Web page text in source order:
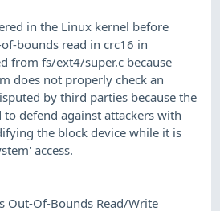
in the Linux kernel before
bounds read in crc16 in
from fs/ext4/super.c because
does not properly check an
by third parties because the
defend against attackers with
the block device while it is
access.
Out-Of-Bounds Read/Write